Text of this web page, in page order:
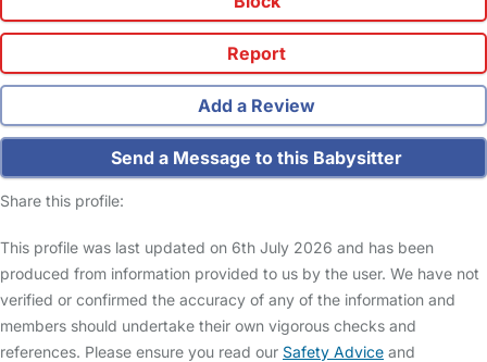
Report
Add a Review
Send a Message to this Babysitter
Share this profile:
This profile was last updated on 6th July 2026 and has been
produced from information provided to us by the user. We have not
verified or confirmed the accuracy of any of the information and
members should undertake their own vigorous checks and
references. Please ensure you read our Safety Advice and